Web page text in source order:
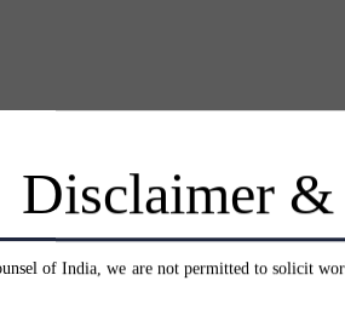
Disclaimer
of India, we are not permitted to solicit